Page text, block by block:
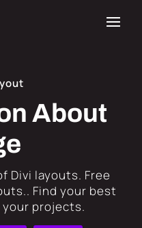
About
Divi layouts. Free
Find your best
your projects.